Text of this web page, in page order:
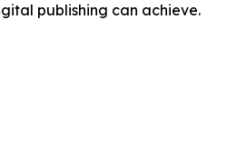
publishing can achieve.